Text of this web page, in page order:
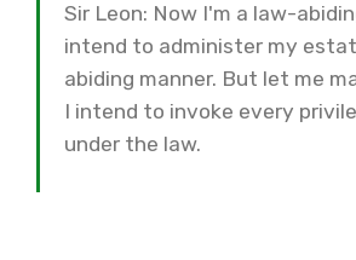
Sir Leon: Now I'm a law-
intend to administer my
abiding manner. But let me
I intend to invoke every
under the law.